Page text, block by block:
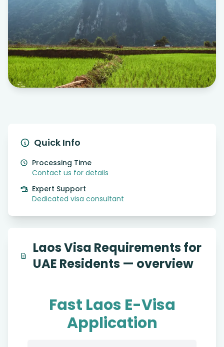
Quick Info
Processing Time
Contact us for details
Expert Support
Dedicated visa consultant
Laos Visa Requirements for
UAE Residents — overview
Fast Laos E-Visa
Application